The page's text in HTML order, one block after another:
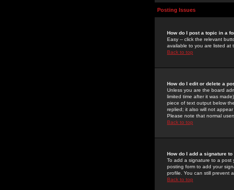
Posting Issues
How do I post a topic in a
Easy -- click the relevant
available to you are listed at
Back to top
How do I edit or delete a
Unless you are the board
limited time after it was
piece of text output below
replied; it also will not
Please note that normal
Back to top
How do I add a signature
To add a signature to a post
posting form to add your
profile. You can still prevent
Back to top